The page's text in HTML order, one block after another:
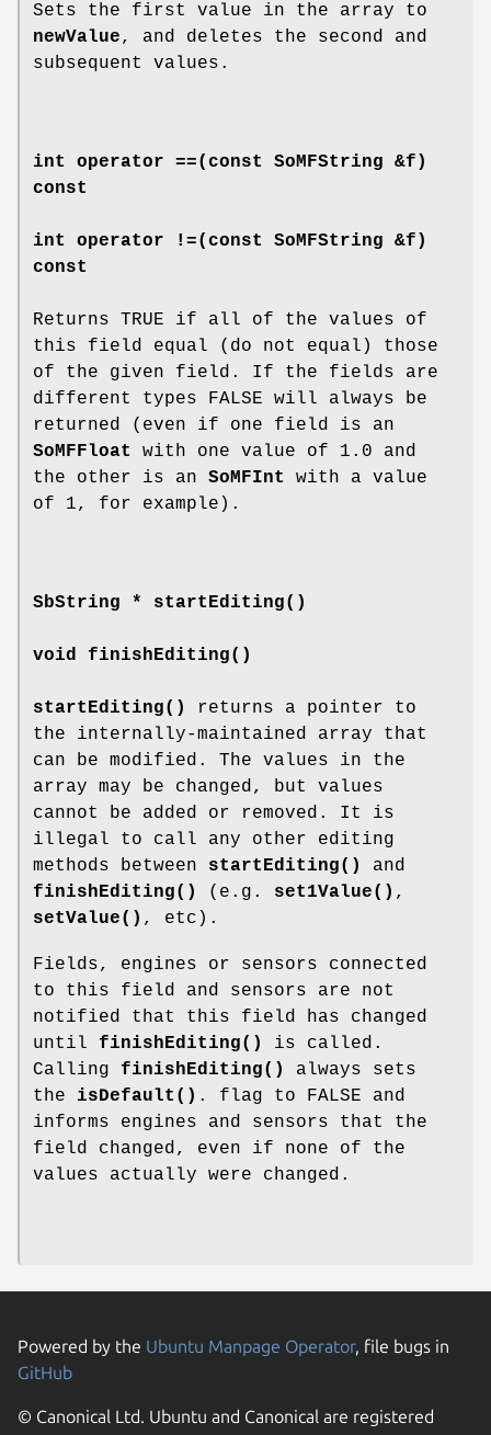
Sets the first value in the array to
newValue, and deletes the second and
subsequent values.
int operator ==(const SoMFString &f)
const
int operator !=(const SoMFString &f)
const
Returns TRUE if all of the values of
this field equal (do not equal) those
of the given field. If the fields are
different types FALSE will always be
returned (even if one field is an
SoMFFloat
with one value of 1.0 and
the other is an SoMFInt
with a value
of 1, for example).
SbString * startEditing()
void finishEditing()
startEditing()
returns a pointer to
the internally-maintained array that
can be modified. The values in the
array may be changed, but values
cannot be added or removed. It is
illegal to call any other editing
methods between startEditing()
and
finishEditing()
(e.g. set1Value() ,
setValue() , etc).
Fields, engines or sensors connected
to this field and sensors are not
notified that this field has changed
until finishEditing()
is called.
Calling finishEditing()
always sets
the isDefault() . flag to FALSE and
informs engines and sensors that the
field changed, even if none of the
values actually were changed.
Powered by the Ubuntu Manpage Operator, file bugs in
GitHub
© Canonical Ltd. Ubuntu and Canonical are registered